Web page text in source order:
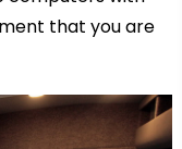
that you are